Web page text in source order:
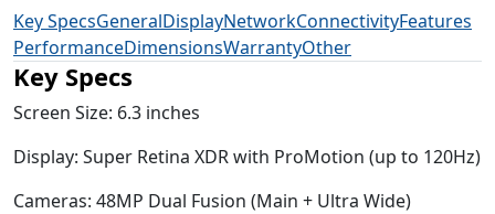
Key SpecsGeneralDisplayNetworkConnectivityFeatures
PerformanceDimensionsWarrantyOther
Key Specs
Screen Size: 6.3 inches
Display: Super Retina XDR with ProMotion (up to 120Hz)
Cameras: 48MP Dual Fusion (Main + Ultra Wide)